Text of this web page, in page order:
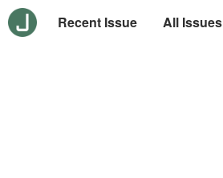
Recent Issue All Issues